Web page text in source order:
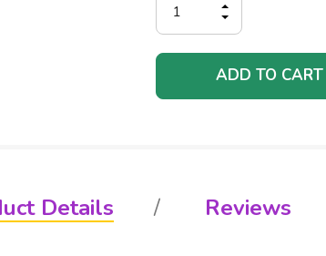
DECREASE
QUANTITY
OF
UNDEFINED
INCREASE
QUANTITY
OF
UNDEFINED
Details Reviews